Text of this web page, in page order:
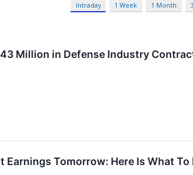
Intraday 1 Week 1 Month
Million in Defense Industry
Earnings Tomorrow: Here Is What To